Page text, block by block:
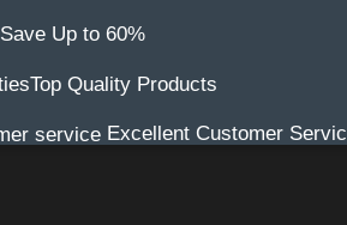
Save Up to 60%
Top Quality Products
Excellent Customer